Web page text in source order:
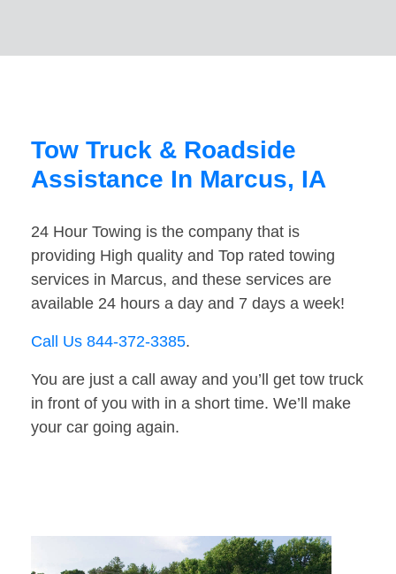
Tow Truck & Roadside
Assistance In Marcus, IA
24 Hour Towing is the company that is
providing High quality and Top rated towing
services in Marcus, and these services are
available 24 hours a day and 7 days a week!
Call Us 844-372-3385.
You are just a call away and you’ll get tow truck
in front of you with in a short time. We’ll make
your car going again.